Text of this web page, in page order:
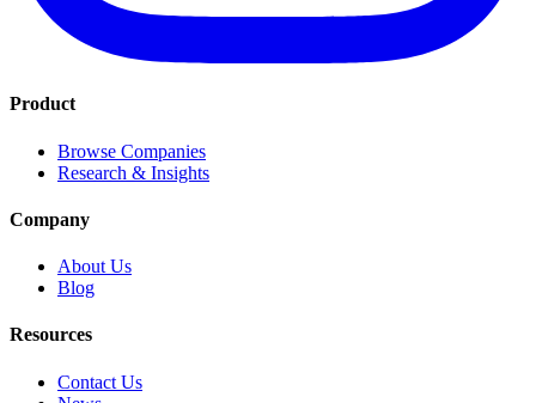
Product
Browse Companies
Research & Insights
Company
About Us
Blog
Resources
Contact Us